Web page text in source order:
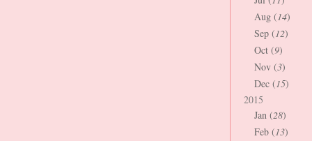
Aug (14)
Sep (12)
Oct (9)
Nov (3)
Dec (15)
2015
Jan (28)
Feb (13)